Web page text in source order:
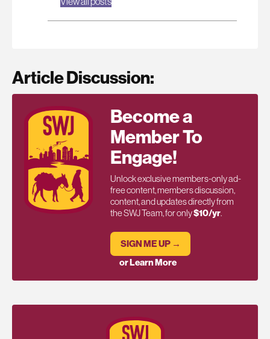
Article Discussion:
Become a
Member To
Engage!
Unlock exclusive members-only ad-
free content, members discussion,
content, and updates directly from
the SWJ Team, for only$10/yr.
SIGN ME UP →
or Learn More